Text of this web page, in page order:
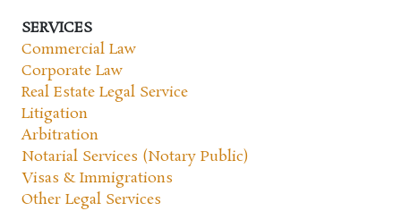
SERVICES
Commercial Law
Corporate Law
Real Estate Legal Service
Litigation
Arbitration
Notarial Services (Notary Public)
Visas & Immigrations
Other Legal Services